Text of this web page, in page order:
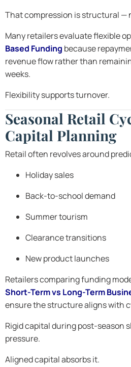
That compression is structural —
Many retailers evaluate flexible
Based Funding because
revenue flow rather than
weeks.
Flexibility supports turnover.
Seasonal Retail
Capital Planning
Retail often revolves around
Holiday sales
Back-to-school demand
Summer tourism
Clearance transitions
New product launches
Retailers comparing funding
Short-Term vs Long-Term
ensure the structure aligns with
Rigid capital during post-season
pressure.
Aligned capital absorbs it.